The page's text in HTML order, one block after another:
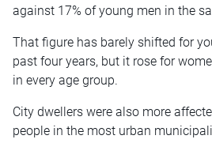
against 17% of young men in the
That figure has barely shifted for
past four years, but it rose for
in every age group.
City dwellers were also more
people in the most urban